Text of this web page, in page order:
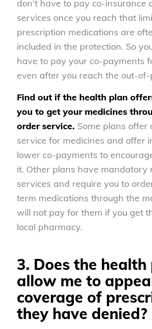
don’t have to pay co-insurance
services once you reach that
prescription medications are
included in the protection. So
have to pay your co-payments
even after you reach the out-of-
Find out if the health plan
you to get your medicines
order service. Some plans offer
service for medicines and offer
lower co-payments to
it. Other plans have mandatory
services and require you to
term medications through the
will not pay for them if you get
local pharmacy.
3. Does the health
allow me to
coverage of
they have denied?